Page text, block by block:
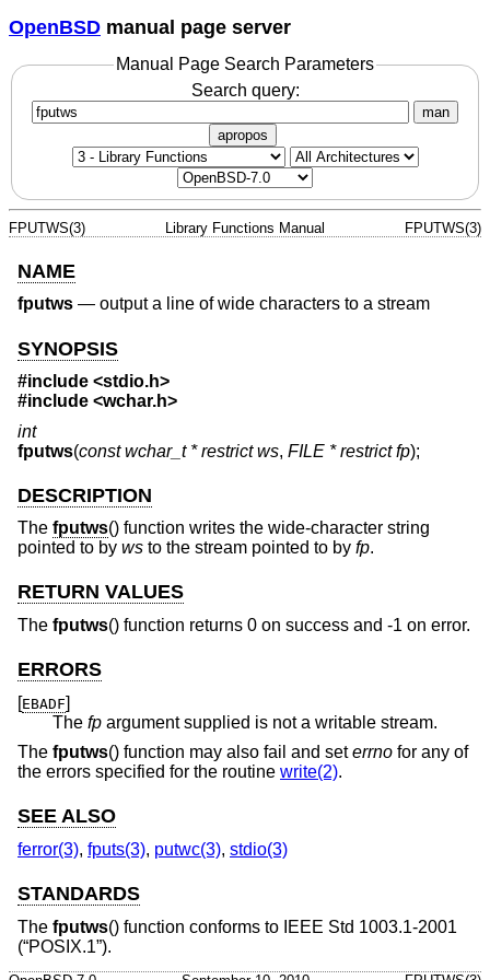
OpenBSD manual page server
Manual Page Search Parameters
Search query:
man
apropos
FPUTWS(3) Library Functions Manual FPUTWS(3)
NAME
fputws — output a line of wide characters to a stream
SYNOPSIS
#include <stdio.h>
#include <wchar.h>
int
fputws(const wchar_t * restrict ws, FILE * restrict fp);
DESCRIPTION
The fputws() function writes the wide-character string
pointed to by ws to the stream pointed to by fp.
RETURN VALUES
The fputws() function returns 0 on success and -1 on error.
ERRORS
[EBADF]
The fp
argument supplied is not a writable stream.
The fputws() function may also fail and seterrno for any of
the errors specified for the routine write(2).
SEE ALSO
ferror(3), fputs(3), putwc(3), stdio(3)
STANDARDS
The fputws() function conforms to IEEE Std 1003.1-2001
(“POSIX.1”).